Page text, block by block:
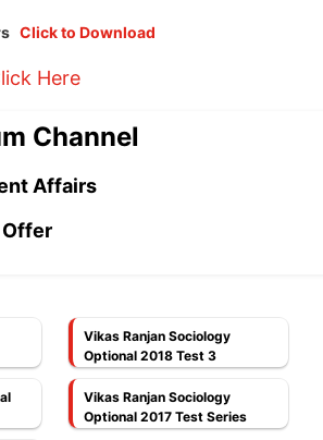
Click to Download
Here
Channel
Affairs
Offer
Vikas Ranjan Sociology
Optional 2018 Test 3
Vikas Ranjan Sociology
Optional 2017 Test Series